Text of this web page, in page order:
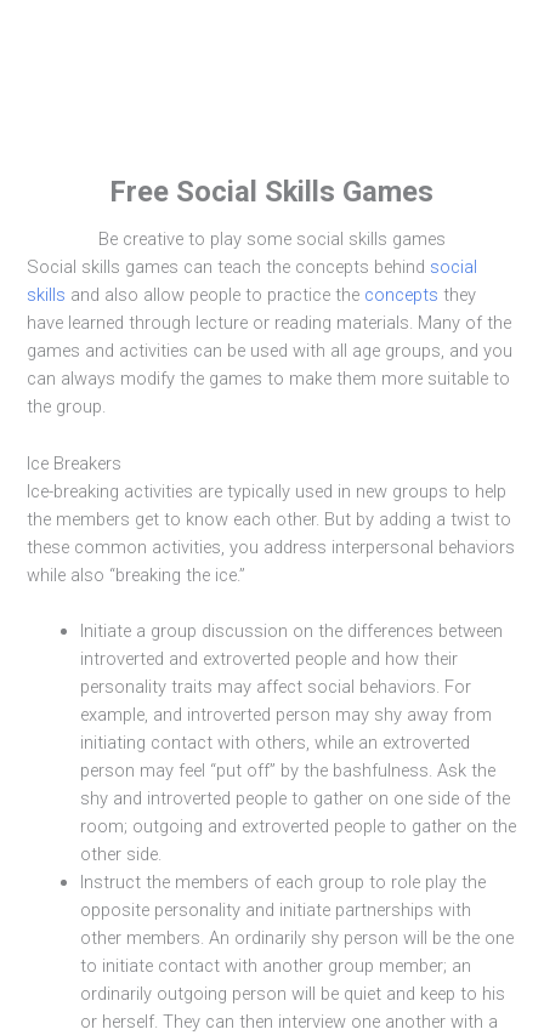
Free Social Skills Games
Be creative to play some social skills games
Social skills games can teach the concepts behind social
skills and also allow people to practice the concepts they
have learned through lecture or reading materials. Many of the
games and activities can be used with all age groups, and you
can always modify the games to make them more suitable to
the group.
Ice Breakers
Ice-breaking activities are typically used in new groups to help
the members get to know each other. But by adding a twist to
these common activities, you address interpersonal behaviors
while also “breaking the ice.”
Initiate a group discussion on the differences between
introverted and extroverted people and how their
personality traits may affect social behaviors. For
example, and introverted person may shy away from
initiating contact with others, while an extroverted
person may feel “put off” by the bashfulness. Ask the
shy and introverted people to gather on one side of the
room; outgoing and extroverted people to gather on the
other side.
Instruct the members of each group to role play the
opposite personality and initiate partnerships with
other members. An ordinarily shy person will be the one
to initiate contact with another group member; an
ordinarily outgoing person will be quiet and keep to his
or herself. They can then interview one another with a